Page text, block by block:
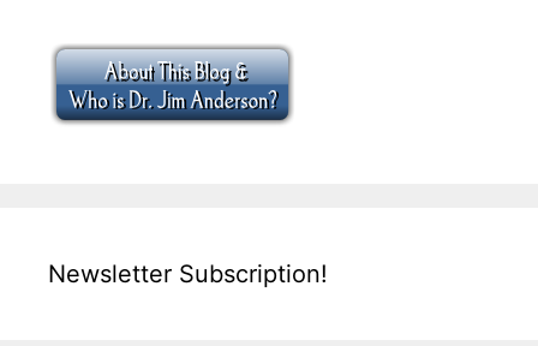
Newsletter Subscription!